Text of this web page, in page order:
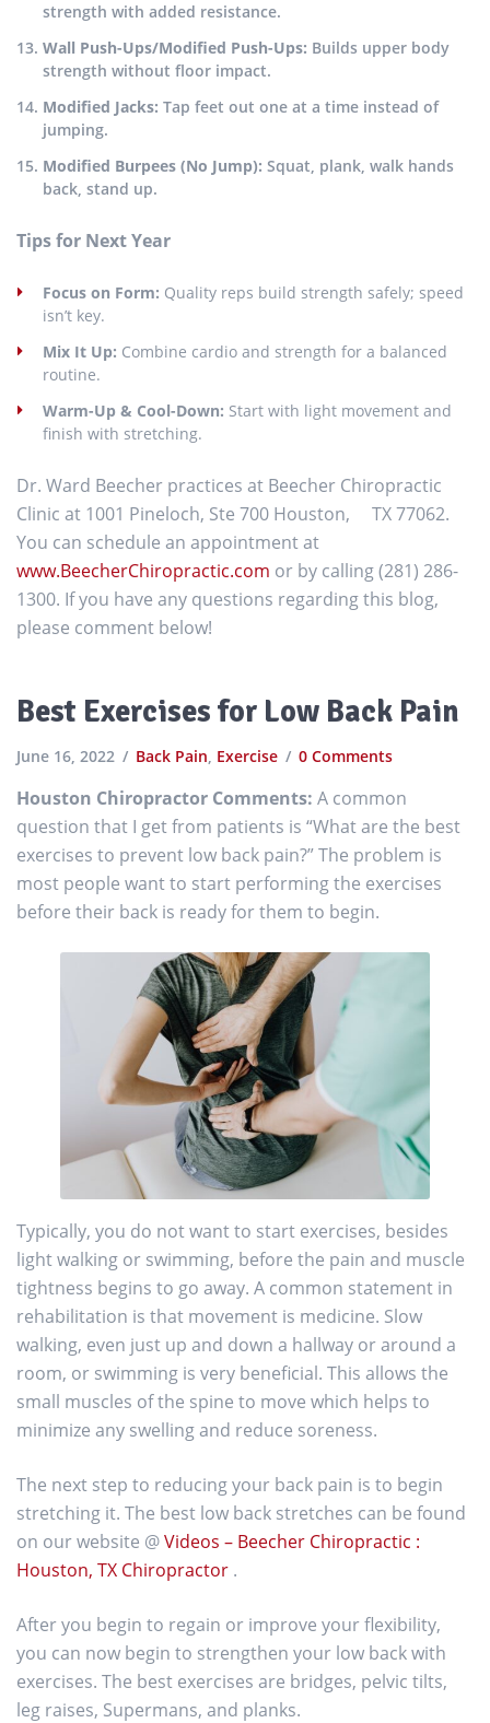
strength with added resistance.
Wall Push-Ups/Modified Push-Ups: Builds upper body
strength without floor impact.
Modified Jacks: Tap feet out one at a time instead of
jumping.
Modified Burpees (No Jump): Squat, plank, walk hands
back, stand up.
Tips for Next Year
Focus on Form: Quality reps build strength safely; speed
isn’t key.
Mix It Up: Combine cardio and strength for a balanced
routine.
Warm-Up & Cool-Down: Start with light movement and
finish with stretching.
Dr. Ward Beecher practices at Beecher Chiropractic
Clinic at 1001 Pineloch, Ste 700 Houston, TX 77062.
You can schedule an appointment at
www.BeecherChiropractic.com or by calling (281) 286-
1300. If you have any questions regarding this blog,
please comment below!
Best Exercises for Low Back Pain
June 16, 2022 Back Pain, Exercise 0 Comments
Houston Chiropractor Comments: A common
question that I get from patients is “What are the best
exercises to prevent low back pain?” The problem is
most people want to start performing the exercises
before their back is ready for them to begin.
Typically, you do not want to start exercises, besides
light walking or swimming, before the pain and muscle
tightness begins to go away. A common statement in
rehabilitation is that movement is medicine. Slow
walking, even just up and down a hallway or around a
room, or swimming is very beneficial. This allows the
small muscles of the spine to move which helps to
minimize any swelling and reduce soreness.
The next step to reducing your back pain is to begin
stretching it. The best low back stretches can be found
on our website @Videos – Beecher Chiropractic :
Houston, TX Chiropractor .
After you begin to regain or improve your flexibility,
you can now begin to strengthen your low back with
exercises. The best exercises are bridges, pelvic tilts,
leg raises, Supermans, and planks.